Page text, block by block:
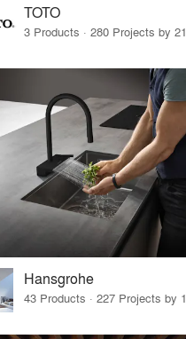
TOTO
Hansgrohe